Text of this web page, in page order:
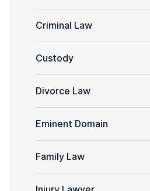
Criminal Law
Custody
Divorce Law
Eminent Domain
Family Law